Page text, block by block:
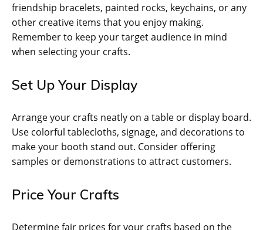
friendship bracelets, painted rocks, keychains, or any
other creative items that you enjoy making.
Remember to keep your target audience in mind
when selecting your crafts.
Set Up Your Display
Arrange your crafts neatly on a table or display board.
Use colorful tablecloths, signage, and decorations to
make your booth stand out. Consider offering
samples or demonstrations to attract customers.
Price Your Crafts
Determine fair prices for your crafts based on the